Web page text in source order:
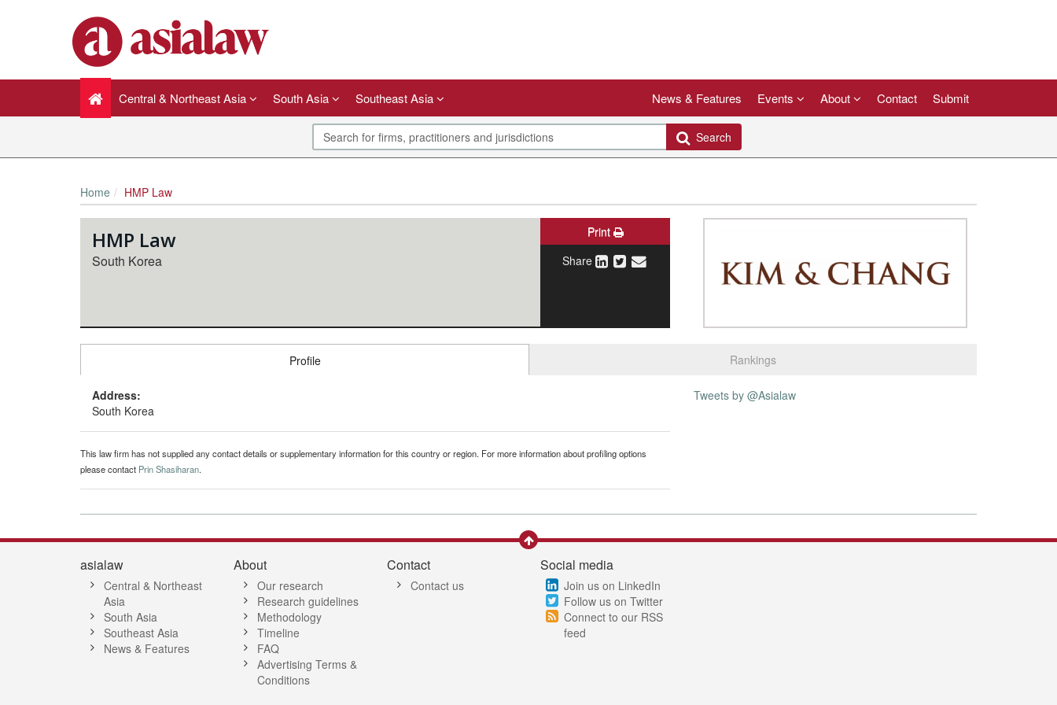
Central & Northeast Asia South Asia Southeast Asia News & Features Events About Contact Submit
Search
Home HMP Law
HMP Law
South Korea
Print
Share
Profile Rankings
Address:
South Korea
This law firm has not supplied any contact details or supplementary information for this country or region. For more information about profiling options
please contact Prin Shasiharan.
Tweets by @Asialaw
asialaw
Central & Northeast
Asia
South Asia
Southeast Asia
News & Features
About
Our research
Research guidelines
Methodology
Timeline
FAQ
Advertising Terms &
Conditions
Contact
Contact us
Social media
Join us on LinkedIn
Follow us on Twitter
Connect to our RSS
feed